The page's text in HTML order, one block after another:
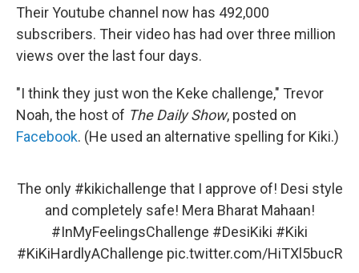
Their Youtube channel now has 492,000
subscribers. Their video has had over three million
views over the last four days.
"I think they just won the Keke challenge," Trevor
Noah, the host of The Daily Show, posted on
Facebook. (He used an alternative spelling for Kiki.)
The only #kikichallenge that I approve of! Desi style
and completely safe! Mera Bharat Mahaan!
#InMyFeelingsChallenge #DesiKiki #Kiki
#KiKiHardlyAChallenge pic.twitter.com/HiTXl5bucR